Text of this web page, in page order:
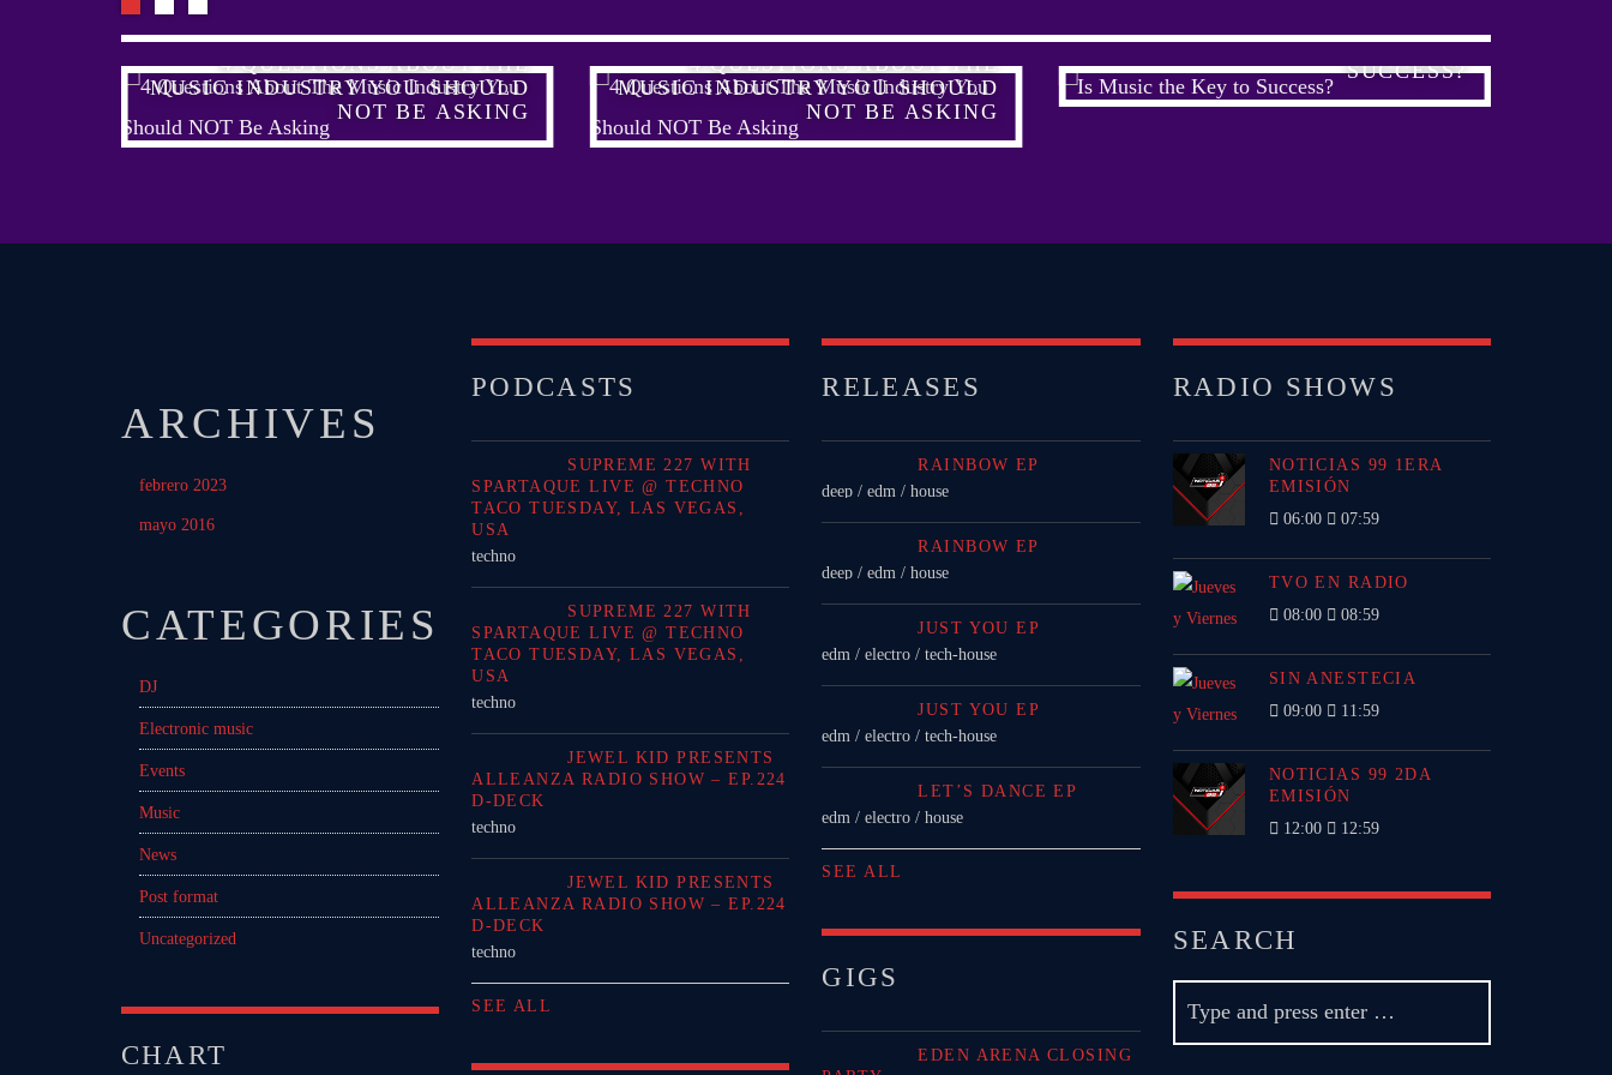
4 QUESTIONS ABOUT THE
MUSIC INDUSTRY YOU SHOULD
NOT BE ASKING
4 QUESTIONS ABOUT THE
MUSIC INDUSTRY YOU SHOULD
NOT BE ASKING
IS MUSIC THE KEY TO
SUCCESS?
ARCHIVES
febrero 2023
mayo 2016
CATEGORIES
DJ
Electronic music
Events
Music
News
Post format
Uncategorized
CHART
PODCASTS
SUPREME 227 WITH
SPARTAQUE LIVE @ TECHNO
TACO TUESDAY, LAS VEGAS,
USA
techno
SUPREME 227 WITH
SPARTAQUE LIVE @ TECHNO
TACO TUESDAY, LAS VEGAS,
USA
techno
JEWEL KID PRESENTS
ALLEANZA RADIO SHOW – EP.224
D-DECK
techno
JEWEL KID PRESENTS
ALLEANZA RADIO SHOW – EP.224
D-DECK
techno
SEE ALL
RELEASES
RAINBOW EP
deep / edm / house
RAINBOW EP
deep / edm / house
JUST YOU EP
edm / electro / tech-house
JUST YOU EP
edm / electro / tech-house
LET’S DANCE EP
edm / electro / house
SEE ALL
GIGS
EDEN ARENA CLOSING
RADIO SHOWS
NOTICIAS 99 1ERA
EMISIÓN
06:00
07:59
TVO EN RADIO
08:00
08:59
SIN ANESTECIA
09:00
11:59
NOTICIAS 99 2DA
EMISIÓN
12:00
12:59
SEARCH